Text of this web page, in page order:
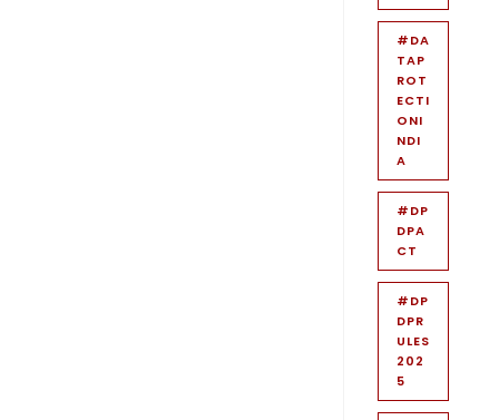
#DA
TAP
ROT
ECTI
ONI
NDI
A
#DP
DPA
CT
#DP
DPR
ULES
202
5